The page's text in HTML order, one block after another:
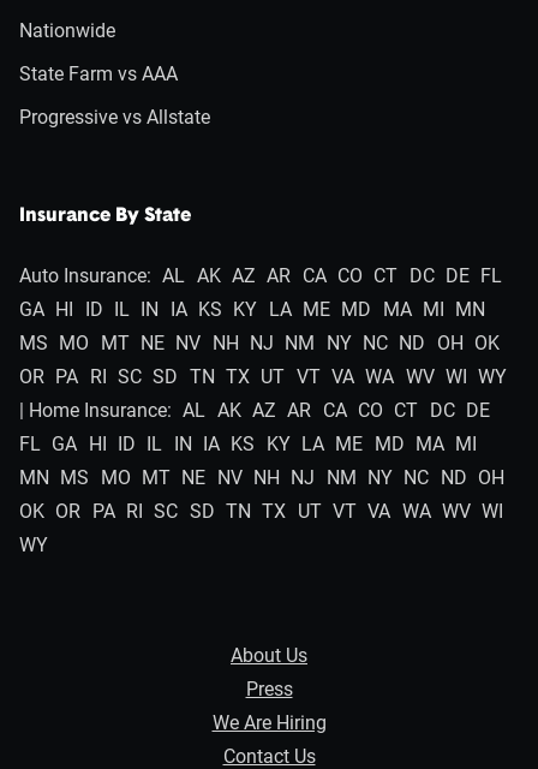
Nationwide
State Farm vs AAA
Progressive vs Allstate
Insurance By State
Auto Insurance: AL AK AZ AR CA CO CT DC DE FL
GA HI ID IL IN IA KS KY LA ME MD MA MI MN
MS MO MT NE NV NH NJ NM NY NC ND OH OK
OR PA RI SC SD TN TX UT VT VA WA WV WI WY
| Home Insurance: AL AK AZ AR CA CO CT DC DE
FL GA HI ID IL IN IA KS KY LA ME MD MA MI
MN MS MO MT NE NV NH NJ NM NY NC ND OH
OK OR PA RI SC SD TN TX UT VT VA WA WV WI
WY
About Us
Press
We Are Hiring
Contact Us